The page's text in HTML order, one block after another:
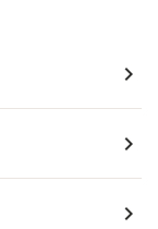
navigate_next
navigate_next
navigate_next